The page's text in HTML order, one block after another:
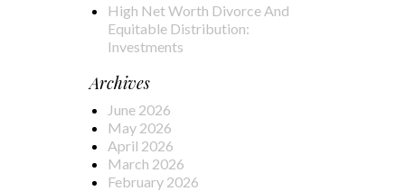
High Net Worth Divorce And
Equitable Distribution:
Investments
Archives
June 2026
May 2026
April 2026
March 2026
February 2026